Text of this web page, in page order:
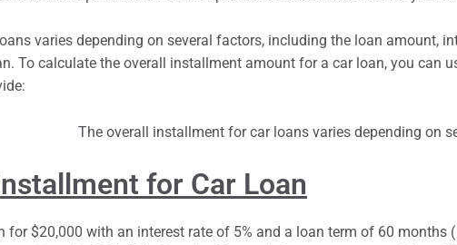
varies depending on several factors, including the loan amount,
To calculate the overall installment amount for a car loan, you can
for Car Loan
for $20,000 with an interest rate of 5% and a loan term of 60